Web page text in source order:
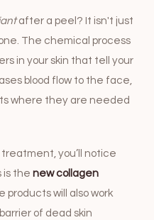
after a peel? It isn't just
The chemical process
in your skin that tell your
blood flow to the face,
where they are needed
you’ll notice
is the new collagen
products will also work
of dead skin